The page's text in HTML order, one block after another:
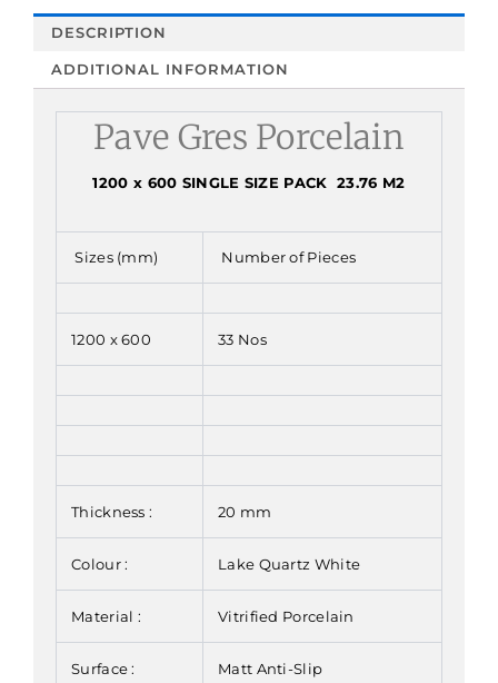
DESCRIPTION
ADDITIONAL INFORMATION
Pave Gres Porcelain
1200 x 600 SINGLE SIZE PACK 23.76 M2
Sizes (mm) Number of Pieces
1200 x 600 33 Nos
Thickness : 20 mm
Colour : Lake Quartz White
Material : Vitrified Porcelain
Surface : Matt Anti-Slip